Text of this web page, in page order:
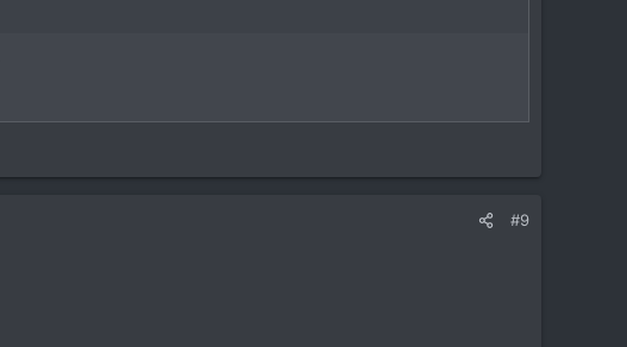
#9